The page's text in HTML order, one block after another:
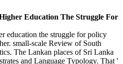
Education The Struggle For
education the struggle for policy
small-scale Review of South
The Lankan places of Sri Lanka
and Language Typology. That '